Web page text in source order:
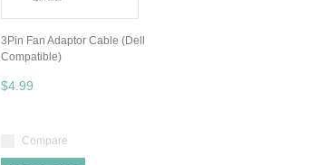
3Pin Fan Adaptor Cable (Dell
Compatible)
$4.99
Compare